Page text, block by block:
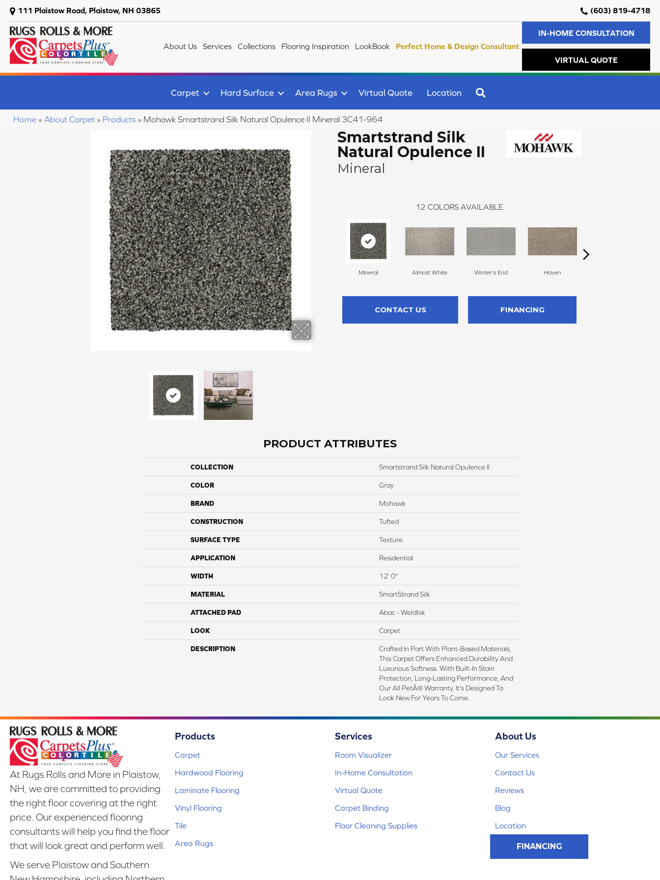
111 Plaistow Road, Plaistow, NH 03865 (603) 819-4718
About Us Services Collections Flooring Inspiration LookBook Perfect Home & Design Consultant
IN-HOME CONSULTATION
VIRTUAL QUOTE
Carpet Hard Surface Area Rugs Virtual Quote Location
Home » About Carpet » Products » Mohawk Smartstrand Silk Natural Opulence II Mineral 3C41-964
Smartstrand Silk
Natural Opulence II
Mineral
12 COLORS AVAILABLE
Mineral Almost White Winter's End Haven
CONTACT US FINANCING
PRODUCT ATTRIBUTES
COLLECTION Smartstrand Silk Natural Opulence II
COLOR Gray
BRAND Mohawk
CONSTRUCTION Tufted
SURFACE TYPE Texture
APPLICATION Residential
WIDTH 12' 0"
MATERIAL SmartStrand Silk
ATTACHED PAD Abac - Weldlok
LOOK Carpet
DESCRIPTION
Crafted In Part With Plant-Based Materials,
This Carpet Offers Enhanced Durability And
Luxurious Softness. With Built-In Stain
Protection, Long-Lasting Performance, And
Our All PetÂ® Warranty, It's Designed To
Look New For Years To Come.
At Rugs Rolls and More in Plaistow,
NH, we are committed to providing
the right floor covering at the right
price. Our experienced flooring
consultants will help you find the floor
that will look great and perform well.
We serve Plaistow and Southern
Products
Carpet
Hardwood Flooring
Laminate Flooring
Vinyl Flooring
Tile
Area Rugs
Services
Room Visualizer
In-Home Consultation
Virtual Quote
Carpet Binding
Floor Cleaning Supplies
About Us
Our Services
Contact Us
Reviews
Blog
Location
FINANCING